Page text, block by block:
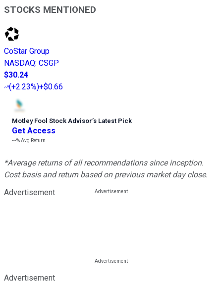
STOCKS MENTIONED
CoStar Group
NASDAQ: CSGP
$30.24
(+2.23%)+$0.66
Motley Fool Stock Advisor’s Latest Pick
Get Access
---%Avg Return
*Average returns of all recommendations since inception.
Cost basis and return based on previous market day close.
Advertisement
Advertisement